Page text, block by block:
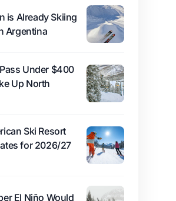
is Already Skiing
Argentina
Under $400
Up North
Ski Resort
for 2026/27
El Niño Would